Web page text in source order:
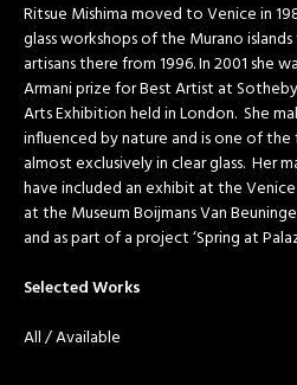
Ritsue Mishima moved to Venice in
glass workshops of the Murano
artisans there from 1996. In 2001 she
Armani prize for Best Artist at
Arts Exhibition held in London. She
influenced by nature and is one of
almost exclusively in clear glass. Her
have included an exhibit at the
at the Museum Boijmans Van
and as part of a project ‘Spring at
Selected Works
All/Available